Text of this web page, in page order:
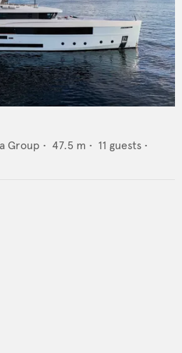
Group • 47.5 m • 11 guests •